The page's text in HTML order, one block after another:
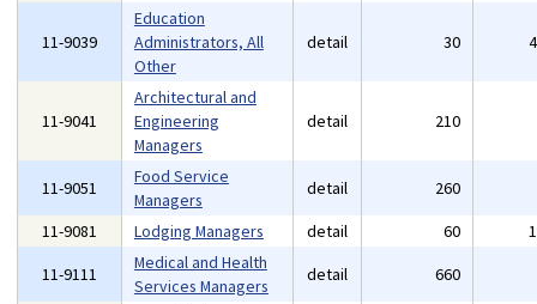
11-9039
Education
Administrators, All
Other
detail 30
11-9041
Architectural and
Engineering
Managers
detail 210
11-9051
Food Service
Managers
detail 260
11-9081
Lodging Managers detail 60
11-9111
Medical and Health
Services Managers
detail 660